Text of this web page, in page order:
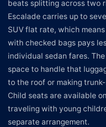
beats splitting across two
Escalade carries up to
SUV flat rate, which
with checked bags pays
individual sedan fares.
space to handle that
to the roof or making
Child seats are available
traveling with young
separate arrangement.